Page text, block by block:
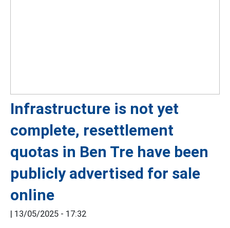
Infrastructure is not yet
complete, resettlement
quotas in Ben Tre have been
publicly advertised for sale
online
13/05/2025 - 17:32